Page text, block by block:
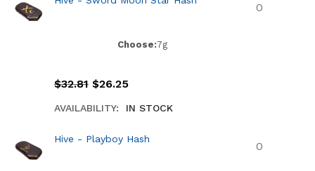
Choose:7g
$32.81 $26.25
AVAILABILITY: IN STOCK
Hive - Playboy Hash